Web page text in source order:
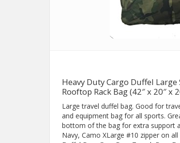
Heavy Duty Cargo Duffel
Rooftop Rack Bag (42″ x 20″ x
Large travel duffel bag. Good for
and equipment bag for all sports.
bottom of the bag for extra support
Navy, Camo XLarge #10 zipper on